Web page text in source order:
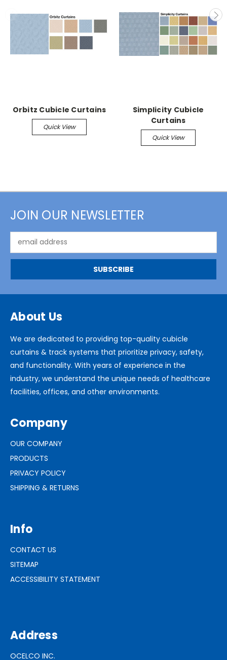
Orbitz Cubicle Curtains
Quick View
Simplicity Cubicle
Curtains
Quick View
JOIN OUR NEWSLETTER
Address
About Us
We are dedicated to providing top-quality cubicle
curtains & track systems that prioritize privacy, safety,
and functionality. With years of experience in the
industry, we understand the unique needs of healthcare
facilities, offices, and other environments.
Company
OUR COMPANY
PRODUCTS
PRIVACY POLICY
SHIPPING & RETURNS
Info
CONTACT US
SITEMAP
ACCESSIBILITY STATEMENT
Address
OCELCO INC.